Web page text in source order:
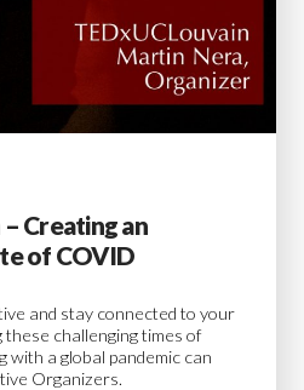
Creating an
of COVID
and stay connected to your
challenging times of
with a global pandemic can
Organizers.